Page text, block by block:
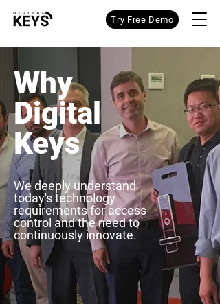
Try Free Demo
Why
Digital
Keys
We deeply understand
today's technology
requirements for access
control and the need to
continuously innovate.